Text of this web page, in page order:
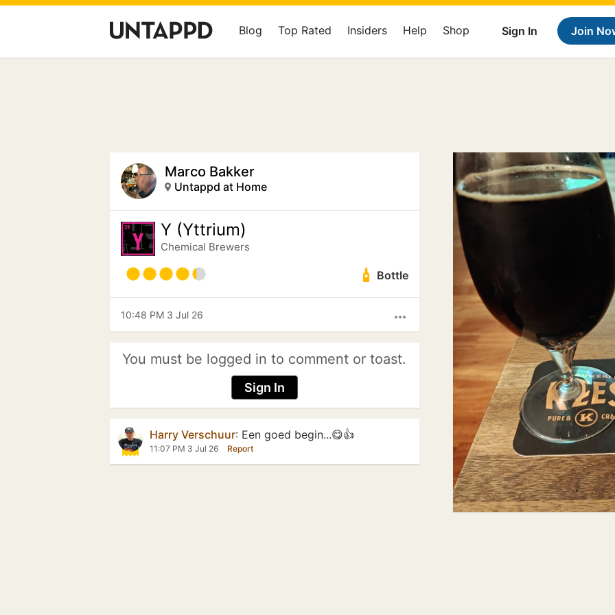
Sign In Join
Blog Top Rated Insiders Help Shop
Marco Bakker
Untappd at Home
Y (Yttrium)
Chemical Brewers
Bottle
more_horiz
10:48 PM 3 Jul 26
You must be logged in to comment or toast.
Sign In
Harry Verschuur: Een goed begin...😋👍
11:07 PM 3 Jul 26 Report